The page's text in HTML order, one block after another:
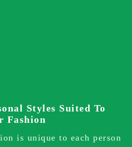
Styles Suited To
Fashion
is unique to each person